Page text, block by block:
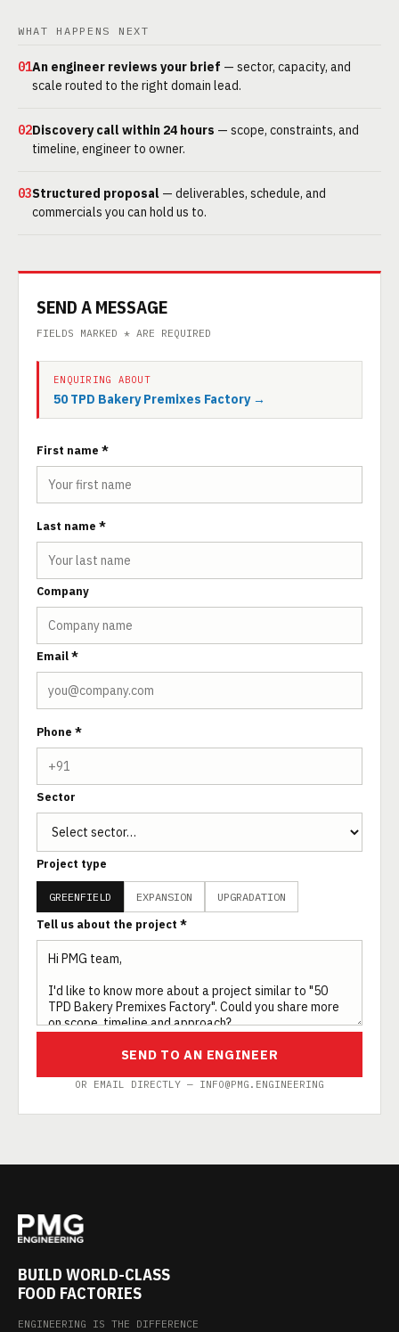
WHAT HAPPENS NEXT
01An engineer reviews your brief — sector, capacity, and
scale routed to the right domain lead.
02Discovery call within 24 hours — scope, constraints, and
timeline, engineer to owner.
03Structured proposal — deliverables, schedule, and
commercials you can hold us to.
SEND A MESSAGE
FIELDS MARKED * ARE REQUIRED
ENQUIRING ABOUT
50 TPD Bakery Premixes Factory →
First name *
Last name *
Company
Email *
Phone *
Sector
Project type
GREENFIELD EXPANSION UPGRADATION
Tell us about the project *
SEND TO AN ENGINEER
OR EMAIL DIRECTLY — INFO@PMG.ENGINEERING
BUILD WORLD-CLASS
FOOD FACTORIES
ENGINEERING IS THE DIFFERENCE